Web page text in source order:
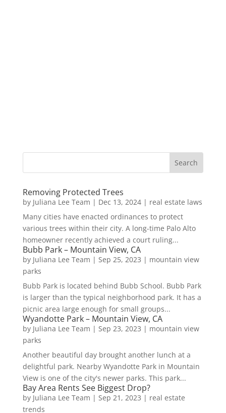
Removing Protected Trees
by Juliana Lee Team | Dec 13, 2024| real estate laws
Many cities have enacted ordinances to protect
various trees within their city. A long-time Palo Alto
homeowner recently achieved a court ruling...
Bubb Park – Mountain View, CA
by Juliana Lee Team | Sep 25, 2023 | mountain view
parks
Bubb Park is located behind Bubb School. Bubb Park
is larger than the typical neighborhood park. It has a
picnic area large enough for small groups...
Wyandotte Park – Mountain View, CA
by Juliana Lee Team | Sep 23, 2023 | mountain view
parks
Another beautiful day brought another lunch at a
delightful park. Nearby Wyandotte Park in Mountain
View is one of the city's newer parks. This park...
Bay Area Rents See Biggest Drop?
by Juliana Lee Team | Sep 21, 2023 | real estate
trends